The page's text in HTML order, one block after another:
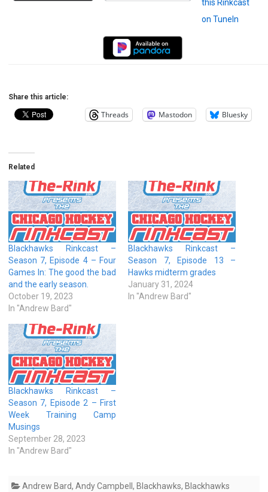
Share this article:
Threads Mastodon Bluesky
Related
Blackhawks Rinkcast –
Season 7, Episode 4 – Four
Games In: The good the bad
and the early season.
October 19, 2023
In "Andrew Bard"
Blackhawks Rinkcast –
Season 7, Episode 13 –
Hawks midterm grades
January 31, 2024
In "Andrew Bard"
Blackhawks Rinkcast –
Season 7, Episode 2 – First
Week Training Camp
Musings
September 28, 2023
In "Andrew Bard"
Andrew Bard, Andy Campbell , Blackhawks, Blackhawks